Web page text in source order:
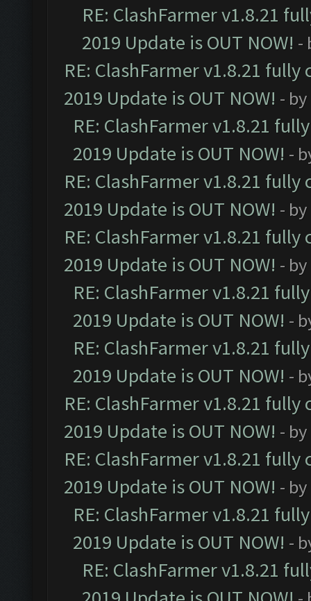
RE: ClashFarmer v1.8.21
2019 Update is OUT NOW! -
RE: ClashFarmer v1.8.21
2019 Update is OUT NOW! - by
RE: ClashFarmer v1.8.21
2019 Update is OUT NOW! -
RE: ClashFarmer v1.8.21
2019 Update is OUT NOW! - by
RE: ClashFarmer v1.8.21
2019 Update is OUT NOW! - by
RE: ClashFarmer v1.8.21
2019 Update is OUT NOW! -
RE: ClashFarmer v1.8.21
2019 Update is OUT NOW! -
RE: ClashFarmer v1.8.21
2019 Update is OUT NOW! - by
RE: ClashFarmer v1.8.21
2019 Update is OUT NOW! - by
RE: ClashFarmer v1.8.21
2019 Update is OUT NOW! -
RE: ClashFarmer v1.8.21